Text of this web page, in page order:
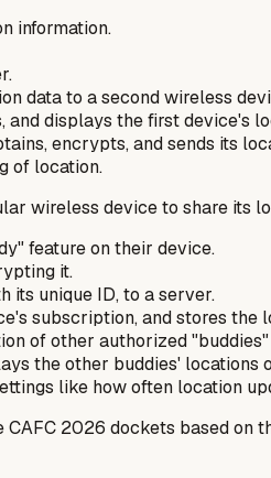
information.
data to a second wireless
displays the first device's
encrypts, and sends its
of location.
wireless device to share its
feature on their device.
it.
its unique ID, to a server.
subscription, and stores the
of other authorized
the other buddies' locations
like how often location
2026 dockets based